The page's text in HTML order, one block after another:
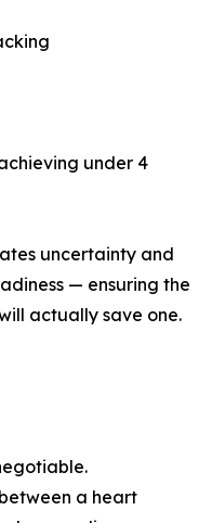
under 4
uncertainty and
— ensuring the
actually save one.
a heart